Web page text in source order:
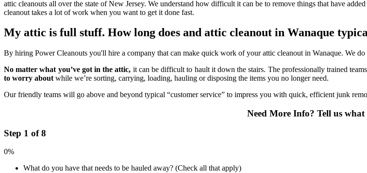
attic cleanouts all over the state of New Jersey. We understand how difficult it can be to remove things that have
cleanout takes a lot of work when you want to get it done fast.
My attic is full stuff. How long does and attic cleanout in Wanaque
By hiring Power Cleanouts you'll hire a company that can make quick work of your attic cleanout in Wanaque. We
No matter what you’ve got in the attic, it can be difficult to hault it down the stairs. The professionally trained
to worry about while we’re sorting, carrying, loading, hauling or disposing the items you no longer need.
Our friendly teams will go above and beyond typical “customer service” to impress you with quick, efficient junk
Need More Info? Tell us what
Step 1 of 8
0%
What do you have that needs to be hauled away? (Check all that apply)